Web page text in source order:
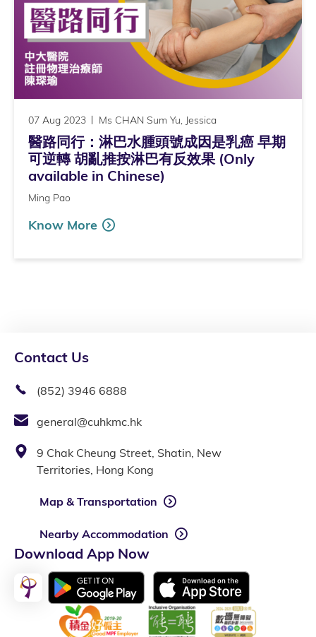
07 Aug 2023 Ms CHAN Sum Yu, Jessica
醫路同行：淋巴水腫頭號成因是乳癌 早期
可逆轉 胡亂推按淋巴有反效果 (Only
available in Chinese)
Ming Pao
Know More
Contact Us
(852) 3946 6888
general@cuhkmc.hk
9 Chak Cheung Street, Shatin, New
Territories, Hong Kong
Map & Transportation
Nearby Accommodation
Download App Now